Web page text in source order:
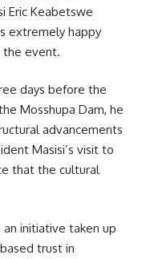
Eric Keabetswe
extremely happy
the event.
days before the
Mosshupa Dam, he
advancements
Masisi’s visit to
that the cultural
an initiative taken up
trust in